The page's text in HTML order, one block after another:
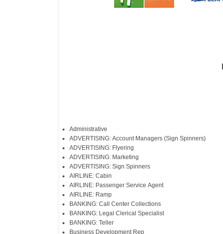
Administrative
ADVERTISING: Account Managers (Sign Spinners)
ADVERTISING: Flyering
ADVERTISING: Marketing
ADVERTISING: Sign Spinners
AIRLINE: Cabin
AIRLINE: Passenger Service Agent
AIRLINE: Ramp
BANKING: Call Center Collections
BANKING: Legal Clerical Specialist
BANKING: Teller
Business Development Rep